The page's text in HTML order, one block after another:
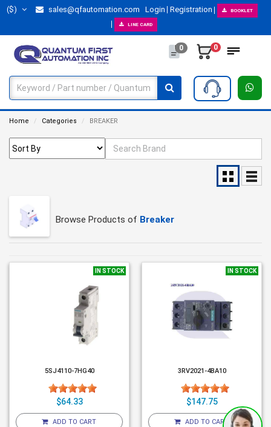
($) sales@qfautomation.com Login Registration BOOKLET
LINE CARD
0 0
Home Categories BREAKER
Browse Products of Breaker
IN STOCK
5SJ4110-7HG40
$64.33
ADD TO CART
IN STOCK
3RV2021-4BA10
$147.75
ADD TO CART